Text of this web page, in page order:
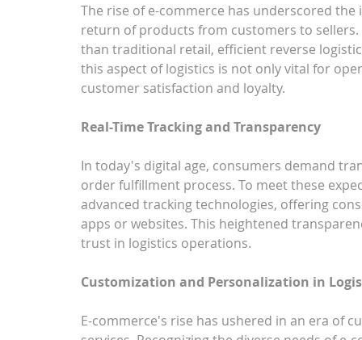
The rise of e-commerce has underscored
return of products from customers to
than traditional retail, efficient reverse
this aspect of logistics is not only vital for
customer satisfaction and loyalty.
Real-Time Tracking and Transparency
In today's digital age, consumers demand
order fulfillment process. To meet these
advanced tracking technologies, offering
apps or websites. This heightened
trust in logistics operations.
Customization and Personalization in
E-commerce's rise has ushered in an era of